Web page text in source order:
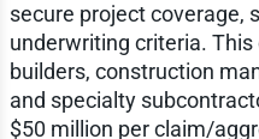
secure project coverage,
underwriting criteria.
builders, construction
and specialty
$50 million per claim/